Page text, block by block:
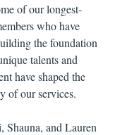
of our longest-
who have
the foundation
talents and
have shaped the
of our services.
Shauna, and Lauren